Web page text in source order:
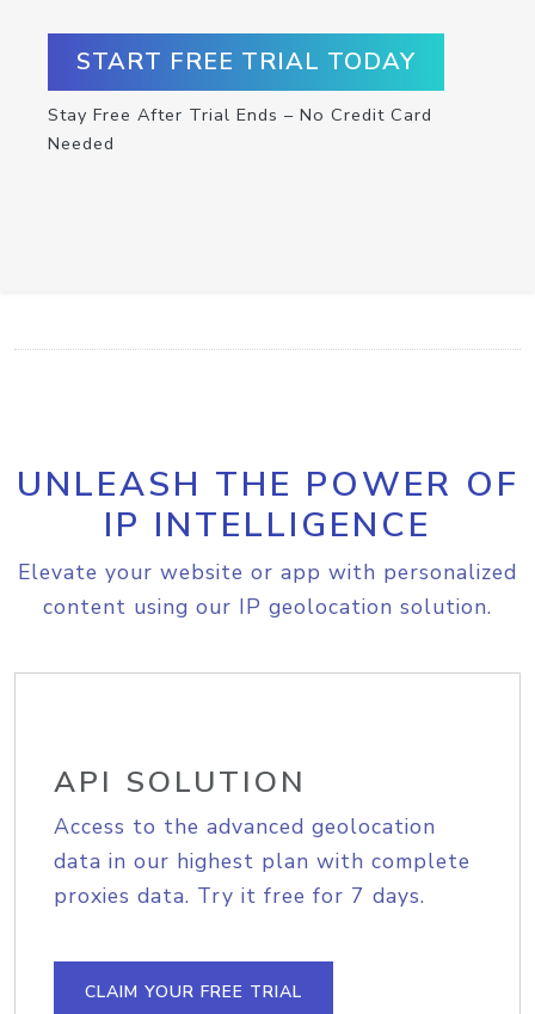
START FREE TRIAL TODAY
Stay Free After Trial Ends – No Credit Card
Needed
UNLEASH THE POWER OF
IP INTELLIGENCE
Elevate your website or app with personalized
content using our IP geolocation solution.
API SOLUTION
Access to the advanced geolocation
data in our highest plan with complete
proxies data. Try it free for 7 days.
CLAIM YOUR FREE TRIAL